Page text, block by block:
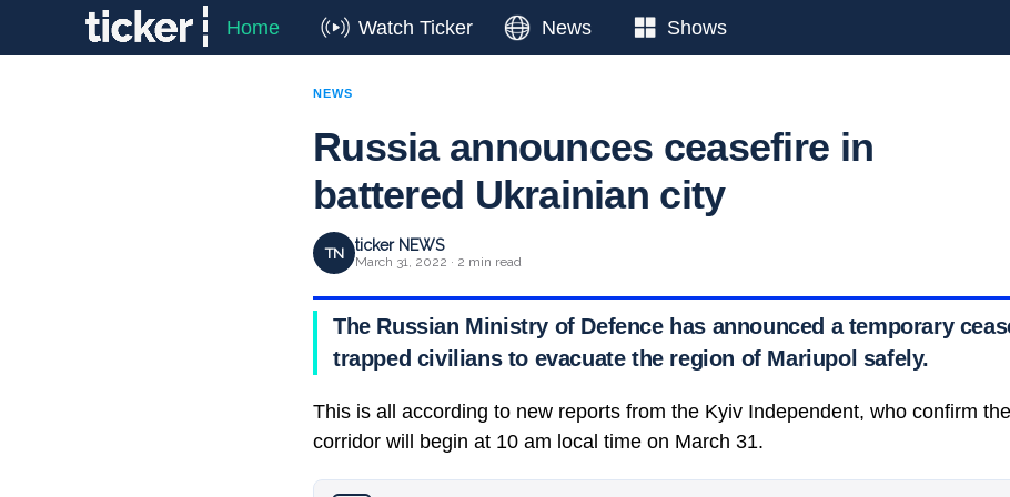
Home Watch Ticker News Shows
NEWS
Russia announces ceasefire in
battered Ukrainian city
TN ticker NEWS
March 31, 2022 · 2 min read
The Russian Ministry of Defence has announced a temporary
trapped civilians to evacuate the region of Mariupol safely.
This is all according to new reports from the Kyiv Independent, who confirm
corridor will begin at 10 am local time on March 31.